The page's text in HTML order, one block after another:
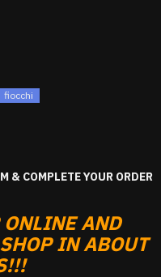
fiocchi
& COMPLETE YOUR ORDER
ONLINE AND
IN ABOUT